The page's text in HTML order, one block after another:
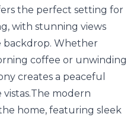
the perfect setting for
with stunning views
backdrop. Whether
coffee or unwinding
creates a peaceful
modern
home, featuring sleek